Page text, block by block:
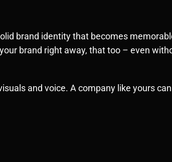
brand identity that becomes
brand right away, that too – even
and voice. A company like yours